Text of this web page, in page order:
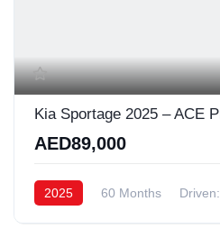
Kia Sportage 2025 – ACE
AED89,000
2025 60 Months